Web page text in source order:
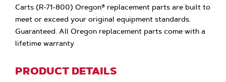
Carts (R-71-800) Oregon® replacement parts are built to
meet or exceed your original equipment standards.
Guaranteed. All Oregon replacement parts come with a
lifetime warranty
PRODUCT DETAILS